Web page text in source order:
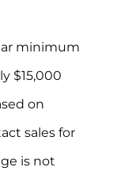
minimum
$15,000
on
sales for
is not